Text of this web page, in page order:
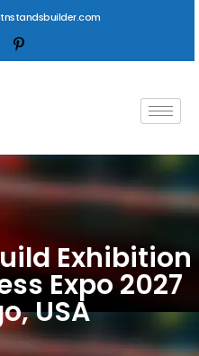
Exhibition
Expo 2027
USA